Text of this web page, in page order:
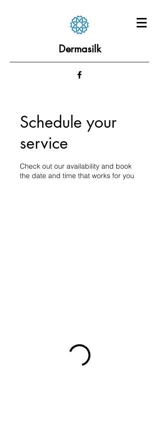
Dermasilk
Schedule your
service
Check out our availability and book
the date and time that works for you